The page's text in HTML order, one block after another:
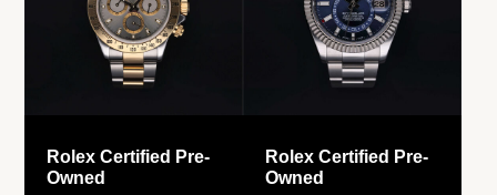
Rolex Certified Pre-
Owned
Rolex Certified Pre-
Owned